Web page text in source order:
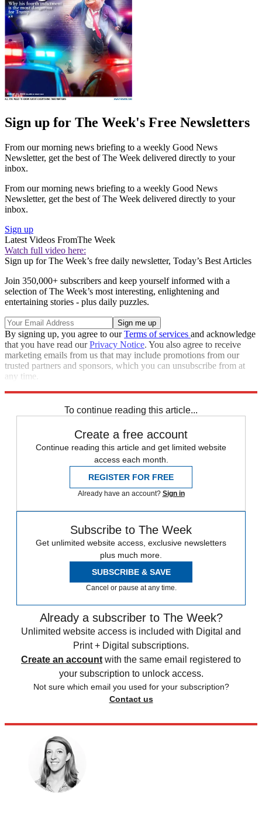
Sign up for The Week's Free Newsletters
From our morning news briefing to a weekly Good News
Newsletter, get the best of The Week delivered directly to your
inbox.
From our morning news briefing to a weekly Good News
Newsletter, get the best of The Week delivered directly to your
inbox.
Sign up
Latest Videos FromThe Week
Watch full video here:
Sign up for The Week’s free daily newsletter, Today’s Best Articles
Join 350,000+ subscribers and keep yourself informed with a
selection of The Week’s most interesting, enlightening and
entertaining stories - plus daily puzzles.
By signing up, you agree to ourTerms of services and acknowledge
that you have read ourPrivacy Notice. You also agree to receive
marketing emails from us that may include promotions from our
trusted partners and sponsors, which you can unsubscribe from at
any time.
To continue reading this article...
Create a free account
Continue reading this article and get limited website
access each month.
REGISTER FOR FREE
Already have an account? Sign in
Subscribe to The Week
Get unlimited website access, exclusive newsletters
plus much more.
SUBSCRIBE & SAVE
Cancel or pause at any time.
Already a subscriber to The Week?
Unlimited website access is included with Digital and
Print + Digital subscriptions.
Create an account with the same email registered to
your subscription to unlock access.
Not sure which email you used for your subscription?
Contact us